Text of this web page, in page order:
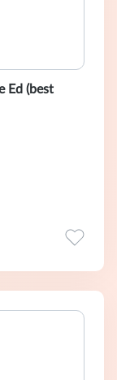
Ed (best